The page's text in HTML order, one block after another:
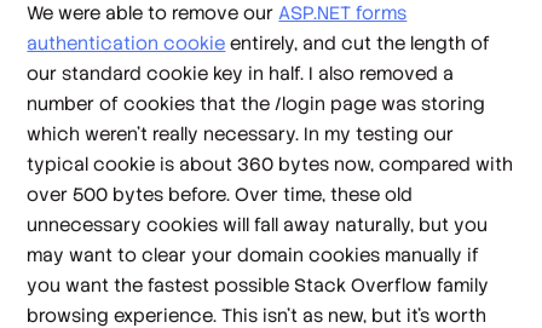
We were able to remove ourASP.NET forms
authentication cookie entirely, and cut the length of
our standard cookie key in half. I also removed a
number of cookies that the /login page was storing
which weren't really necessary. In my testing our
typical cookie is about 360 bytes now, compared with
over 500 bytes before. Over time, these old
unnecessary cookies will fall away naturally, but you
may want to clear your domain cookies manually if
you want thefastest possible Stack Overflow family
browsing experience. This isn't as new, but it's worth